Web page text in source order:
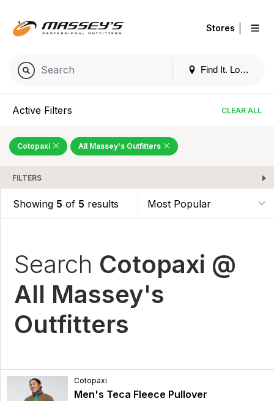
Find It. Locally
Stores
Active Filters CLEAR ALL
Cotopaxi All Massey's Outfitters
FILTERS
Showing 5 of 5 results
Search Cotopaxi @
All Massey's
Outfitters
Cotopaxi
Men's Teca Fleece Pullover